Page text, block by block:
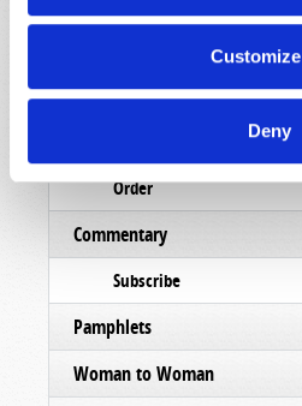
Customize
Deny
Subscribe
Order
Commentary
Subscribe
Pamphlets
Woman to Woman